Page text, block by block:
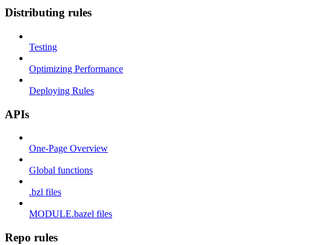
Distributing rules
Testing
Optimizing Performance
Deploying Rules
APIs
One-Page Overview
Global functions
.bzl files
MODULE.bazel files
Repo rules